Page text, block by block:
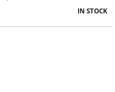
IN STOCK